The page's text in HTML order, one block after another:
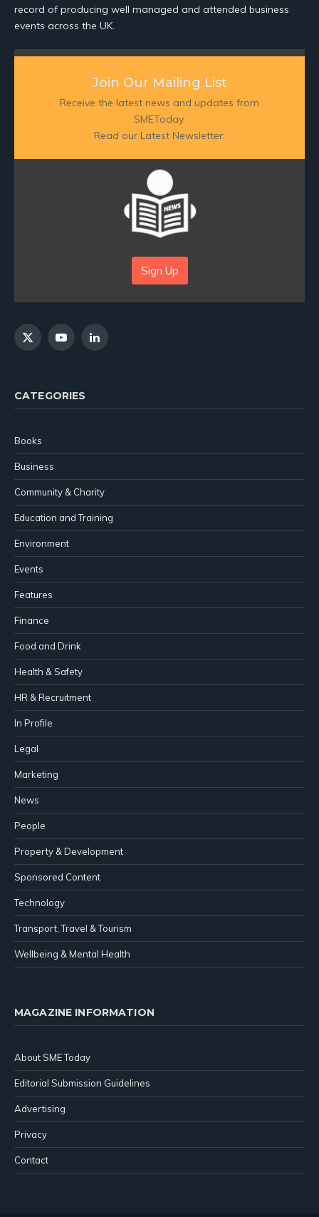
record of producing well managed and attended business
events across the UK.
Join Our Mailing List
Receive the latest news and updates from
SMEToday.
Read our Latest Newsletter:
Sign Up
X
YouTubeLinkedIn
CATEGORIES
Books
Business
Community & Charity
Education and Training
Environment
Events
Features
Finance
Food and Drink
Health & Safety
HR & Recruitment
In Profile
Legal
Marketing
News
People
Property & Development
Sponsored Content
Technology
Transport, Travel & Tourism
Wellbeing & Mental Health
MAGAZINE INFORMATION
About SME Today
Editorial Submission Guidelines
Advertising
Privacy
Contact